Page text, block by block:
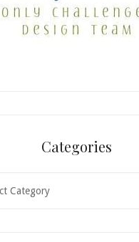
Categories